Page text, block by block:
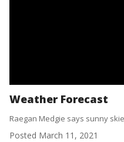
Weather Forecast
Raegan Medgie says sunny
Posted March 11, 2021